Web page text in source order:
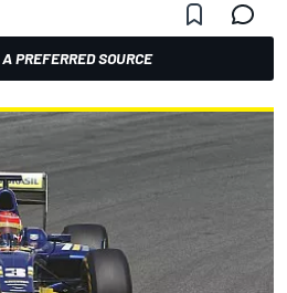
PREFERRED SOURCE